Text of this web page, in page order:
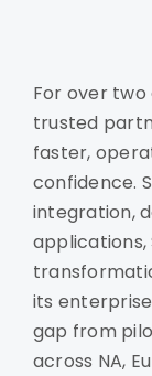
For over two
trusted
faster,
confidence.
integration,
its
gap from
across NA,